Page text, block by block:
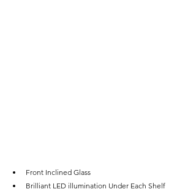
Front Inclined Glass
Brilliant LED illumination Under Each Shelf